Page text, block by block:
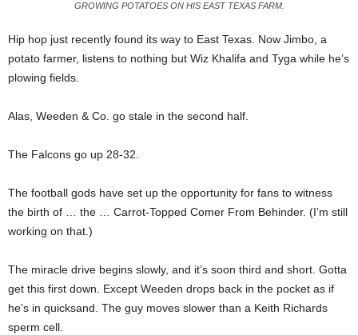
GROWING POTATOES ON HIS EAST TEXAS FARM.
Hip hop just recently found its way to East Texas. Now Jimbo, a
potato farmer, listens to nothing but Wiz Khalifa and Tyga while he’s
plowing fields.
Alas, Weeden & Co. go stale in the second half.
The Falcons go up 28-32.
The football gods have set up the opportunity for fans to witness
the birth of … the … Carrot-Topped Comer From Behinder. (I’m still
working on that.)
The miracle drive begins slowly, and it’s soon third and short. Gotta
get this first down. Except Weeden drops back in the pocket as if
he’s in quicksand. The guy moves slower than a Keith Richards
sperm cell.